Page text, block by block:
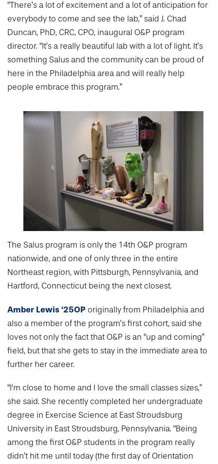
“There’s a lot of excitement and a lot of anticipation for
everybody to come and see the lab,” said J. Chad
Duncan, PhD, CRC, CPO, inaugural O&P program
director. “It’s a really beautiful lab with a lot of light. It’s
something Salus and the community can be proud of
here in the Philadelphia area and will really help
people embrace this program.”
The Salus program is only the 14th O&P program
nationwide, and one of only three in the entire
Northeast region, with Pittsburgh, Pennsylvania, and
Hartford, Connecticut being the next closest.
Amber Lewis ‘25OP originally from Philadelphia and
also a member of the program’s first cohort, said she
loves not only the fact that O&P is an “up and coming”
field, but that she gets to stay in the immediate area to
further her career.
“I‘m close to home and I love the small classes sizes,”
she said. She recently completed her undergraduate
degree in Exercise Science at East Stroudsburg
University in East Stroudsburg, Pennsylvania. “Being
among the first O&P students in the program really
didn’t hit me until today (the first day of Orientation